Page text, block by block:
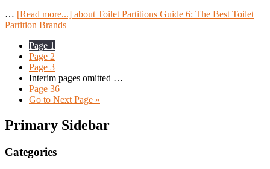
… [Read more...] about Toilet Partitions Guide 6: The Best Toilet
Partition Brands
Page 1
Page 2
Page 3
Interim pages omitted …
Page 36
Go to Next Page »
Primary Sidebar
Categories